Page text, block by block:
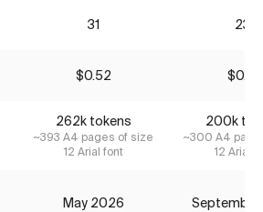
31 23*
$0.52 $0.74
262k tokens
~393 A4 pages of size
12 Arial font
200k
~300 A4
12 Arial
May 2026